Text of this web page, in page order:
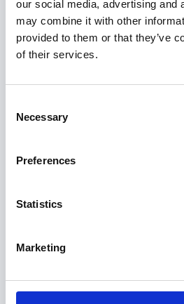
our social media, advertising and
may combine it with other
provided to them or that they’ve
of their services.
Selection
Necessary
Preferences
Statistics
Marketing
sold to